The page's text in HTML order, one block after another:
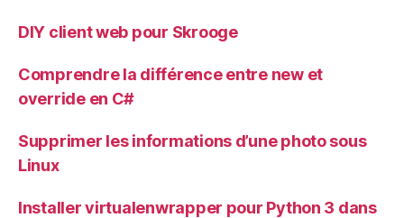
DIY client web pour Skrooge
Comprendre la différence entre new et
override en C#
Supprimer les informations d’une photo sous
Linux
Installer virtualenwrapper pour Python 3 dans